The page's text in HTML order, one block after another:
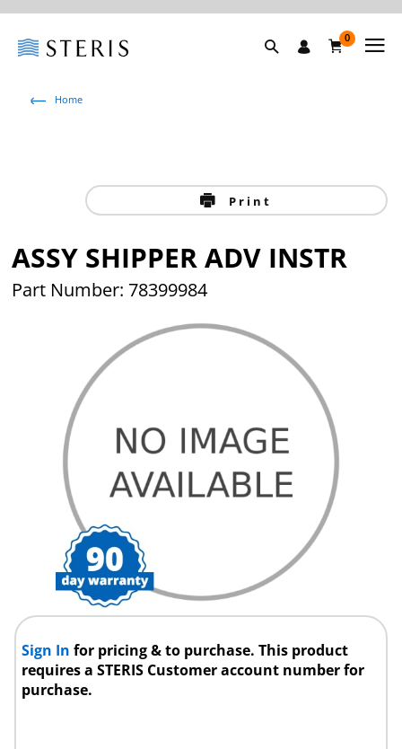
0
Home
Print
ASSY SHIPPER ADV INSTR
Part Number: 78399984
Sign Infor pricing & to purchase. This product
requires a STERIS Customer account number for
purchase.